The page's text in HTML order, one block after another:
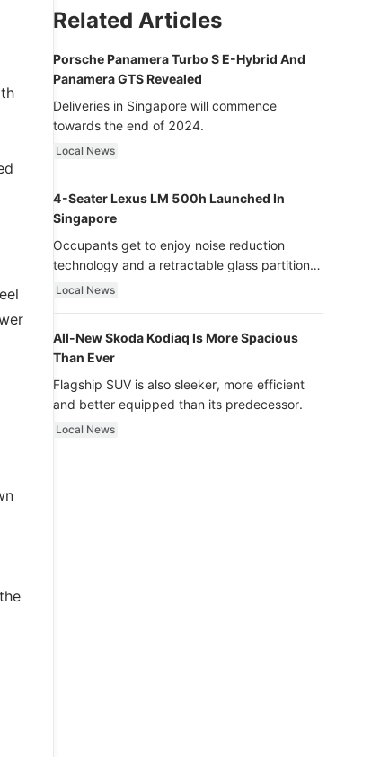
Related Articles
Porsche Panamera Turbo S E-Hybrid And
Panamera GTS Revealed
Deliveries in Singapore will commence
towards the end of 2024.
Local News
4-Seater Lexus LM 500h Launched In
Singapore
Occupants get to enjoy noise reduction
technology and a retractable glass partition
with dimming function - now that’s ultra
Local News
All-New Skoda Kodiaq Is More Spacious
Than Ever
Flagship SUV is also sleeker, more efficient
and better equipped than its predecessor.
Local News